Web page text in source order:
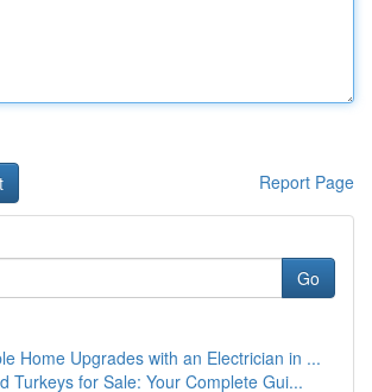
Report Page
Go
Home Upgrades with an Electrician in ...
Turkeys for Sale: Your Complete Gui...